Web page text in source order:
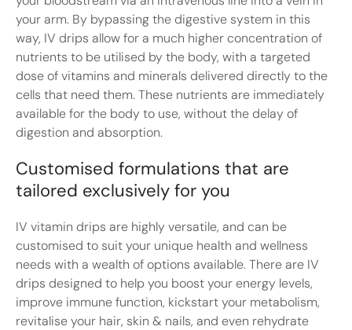
your arm. By bypassing the digestive system in this
way, IV drips allow for a much higher concentration of
nutrients to be utilised by the body, with a targeted
dose of vitamins and minerals delivered directly to the
cells that need them. These nutrients are immediately
available for the body to use, without the delay of
digestion and absorption.
Customised formulations that are
tailored exclusively for you
IV vitamin drips are highly versatile, and can be
customised to suit your unique health and wellness
needs with a wealth of options available. There are IV
drips designed to help you boost your energy levels,
improve immune function, kickstart your metabolism,
revitalise your hair, skin & nails, and even rehydrate